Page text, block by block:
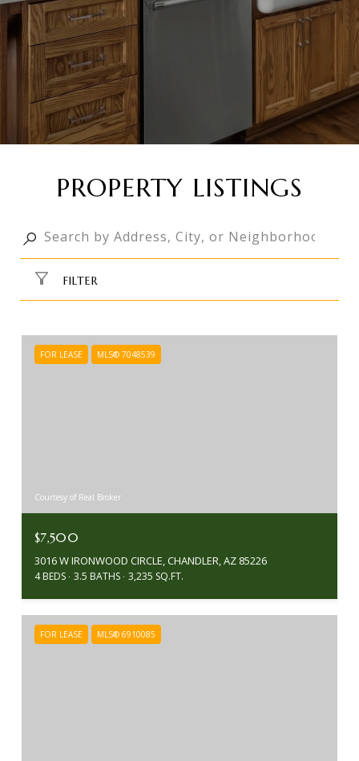
PROPERTY LISTINGS
FILTER
FOR LEASE MLS® 7048539
Courtesy of Real Broker
$7,500
3016 W IRONWOOD CIRCLE, CHANDLER, AZ 85226
4 BEDS 3.5 BATHS 3,235 SQ.FT.
FOR LEASE MLS® 6910085